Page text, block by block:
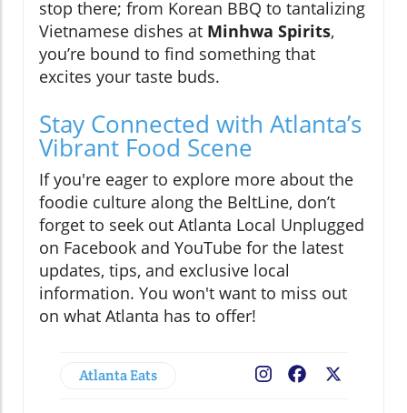
stop there; from Korean BBQ to tantalizing
Vietnamese dishes at Minhwa Spirits,
you’re bound to find something that
excites your taste buds.
Stay Connected with Atlanta’s
Vibrant Food Scene
If you're eager to explore more about the
foodie culture along the BeltLine, don’t
forget to seek out Atlanta Local Unplugged
on Facebook and YouTube for the latest
updates, tips, and exclusive local
information. You won't want to miss out
on what Atlanta has to offer!
Atlanta Eats Facebook